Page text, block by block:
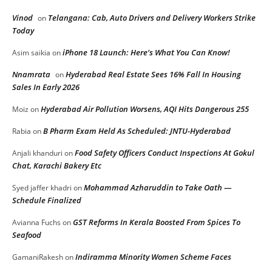
Vinod on Telangana: Cab, Auto Drivers and Delivery Workers Strike
Today
Asim saikia oniPhone 18 Launch: Here’s What You Can Know!
Nnamrata onHyderabad Real Estate Sees 16% Fall In Housing
Sales In Early 2026
Moiz onHyderabad Air Pollution Worsens, AQI Hits Dangerous 255
Rabia onB Pharm Exam Held As Scheduled: JNTU-Hyderabad
Anjali khanduri onFood Safety Officers Conduct Inspections At Gokul
Chat, Karachi Bakery Etc
Syed jaffer khadri onMohammad Azharuddin to Take Oath —
Schedule Finalized
Avianna Fuchs onGST Reforms In Kerala Boosted From Spices To
Seafood
GamaniRakeshonIndiramma Minority Women Scheme Faces